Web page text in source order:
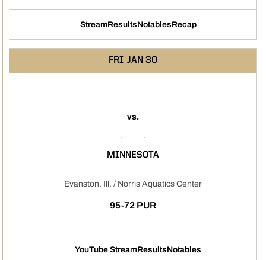
Stream
Opens in a new window
Results
Opens in a new window
Notables
Opens in a new window
Recap
FRI JAN 30
vs.
MINNESOTA
Evanston, Ill. / Norris Aquatics Center
95-72 PUR
YouTube Stream
Opens in a new window
Results
Opens in a new window
Notables
Opens in a new